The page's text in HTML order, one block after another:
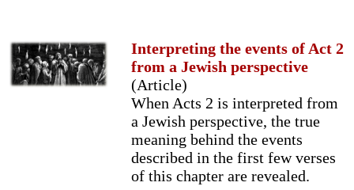
Interpreting the events of Act 2
from a Jewish perspective
(Article)
When Acts 2 is interpreted from
a Jewish perspective, the true
meaning behind the events
described in the first few verses
of this chapter are revealed.